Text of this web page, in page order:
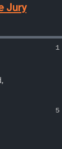
Jury